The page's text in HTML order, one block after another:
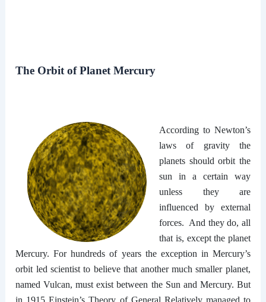
The Orbit of Planet Mercury
According to Newton’s
laws of gravity the
planets should orbit the
sun in a certain way
unless they are
influenced by external
forces. And they do, all
that is, except the planet
Mercury. For hundreds of years the exception in Mercury’s
orbit led scientist to believe that another much smaller planet,
named Vulcan, must exist between the Sun and Mercury. But
in 1915 Einstein’s Theory of General Relatively managed to